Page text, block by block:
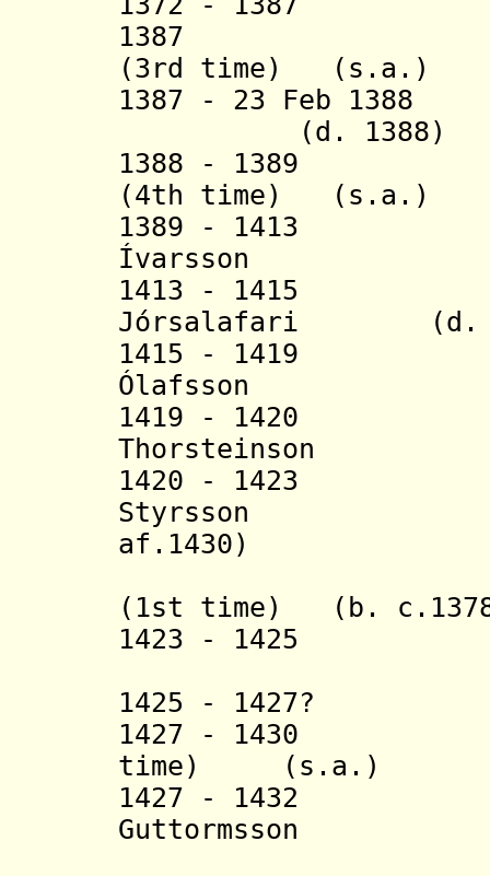
1387
(3rd time) (s.a.)
1387 - 23 Feb
(d. 1388)
1388 - 1389
(4th time) (s.a.)
1389 - 1413
Ívarsson
1413 - 1415
Jórsalafari (d.
1415 -
Ólafsson
1419 - 1420
Thorsteinson
1420 - 1423
Styrsson
af.1430)
(1st time) (b.
1423 - 1425
1425 - 1427?
1427 - 1430
time) (s.a.)
1427 - 1432
Guttormsson (b.